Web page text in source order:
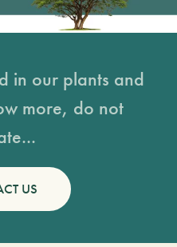
in our plants and
more, do not
US